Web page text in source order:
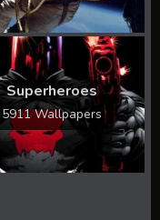
Superheroes
5911 Wallpapers